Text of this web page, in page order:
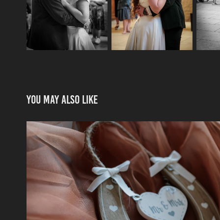
You may also like
How We Do Weddings
2025